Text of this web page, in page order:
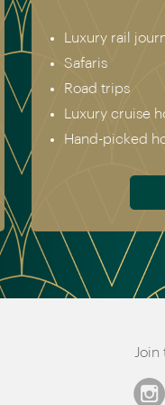
Luxury rail
Safaris
Road trips
Luxury cruise
Hand-picked